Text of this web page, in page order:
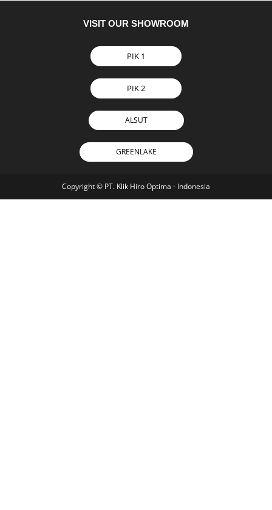
VISIT OUR SHOWROOM
PIK 1
PIK 2
ALSUT
GREENLAKE
Copyright © PT. Klik Hiro Optima - Indonesia